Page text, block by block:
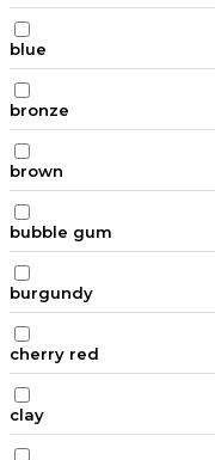
blue
bronze
brown
bubble gum
burgundy
cherry red
clay